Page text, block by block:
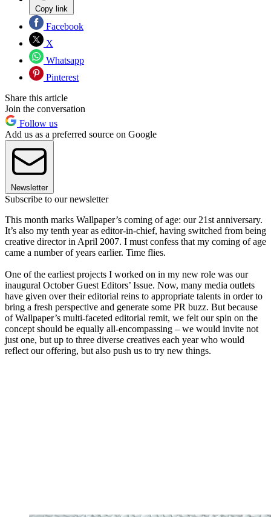
Copy link
Facebook
X
Whatsapp
Pinterest
Share this article
Join the conversation
Follow us
Add us as a preferred source on Google
Newsletter
Subscribe to our newsletter
This month marks Wallpaper’s coming of age: our 21st anniversary.
It’s also my tenth year as editor-in-chief, having switched from being
creative director in April 2007. I must confess that my coming of age
came a number of years earlier. Time flies.
One of the earliest projects I worked on in my new role was our
inaugural October Guest Editors’ Issue. Now, many media outlets
have given over their editorial reins to appropriate talents in order to
bring a fresh perspective and generate some PR buzz. But because
of Wallpaper’s multi-faceted editorial remit, we felt our spin on the
concept should be equally all-encompassing – we would invite not
just one, but up to three diverse creatives each year who would
reflect our offering, but also push us to try new things.